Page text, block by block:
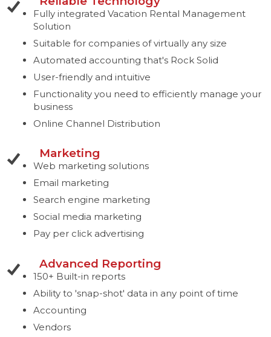
Fully integrated Vacation Rental Management
Solution
Suitable for companies of virtually any size
Automated accounting that's Rock Solid
User-friendly and intuitive
Functionality you need to efficiently manage your
business
Online Channel Distribution
Marketing
Web marketing solutions
Email marketing
Search engine marketing
Social media marketing
Pay per click advertising
Advanced Reporting
150+ Built-in reports
Ability to 'snap-shot' data in any point of time
Accounting
Vendors